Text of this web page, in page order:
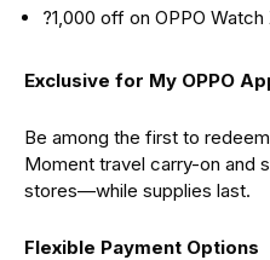
?1,000 off on OPPO Watch
Exclusive for My OPPO
Be among the first to
Moment travel carry-on and
stores—while supplies last.
Flexible Payment Options